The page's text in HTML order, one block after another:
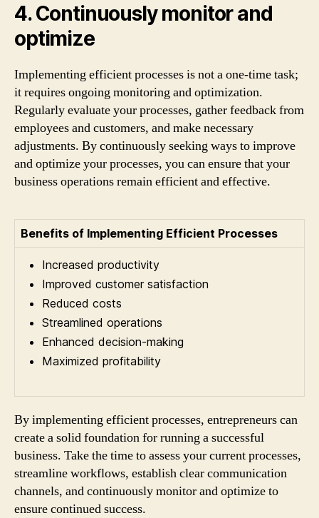
4. Continuously monitor and
optimize
Implementing efficient processes is not a one-time task;
it requires ongoing monitoring and optimization.
Regularly evaluate your processes, gather feedback from
employees and customers, and make necessary
adjustments. By continuously seeking ways to improve
and optimize your processes, you can ensure that your
business operations remain efficient and effective.
Benefits of Implementing Efficient Processes
Increased productivity
Improved customer satisfaction
Reduced costs
Streamlined operations
Enhanced decision-making
Maximized profitability
By implementing efficient processes, entrepreneurs can
create a solid foundation for running a successful
business. Take the time to assess your current processes,
streamline workflows, establish clear communication
channels, and continuously monitor and optimize to
ensure continued success.